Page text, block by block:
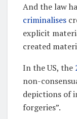
And the law
criminalises
explicit
created
In the US, the
non-
depictions of
forgeries”.